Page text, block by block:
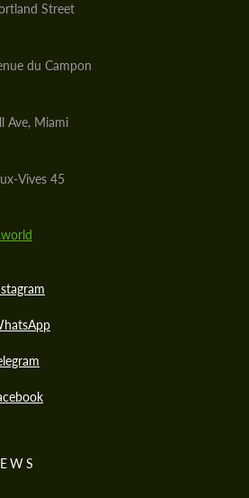
Street
du Campon
Ave, Miami
Vives 45